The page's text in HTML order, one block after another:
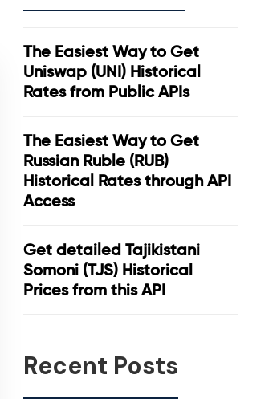
The Easiest Way to Get
Uniswap (UNI) Historical
Rates from Public APIs
The Easiest Way to Get
Russian Ruble (RUB)
Historical Rates through API
Access
Get detailed Tajikistani
Somoni (TJS) Historical
Prices from this API
Recent Posts